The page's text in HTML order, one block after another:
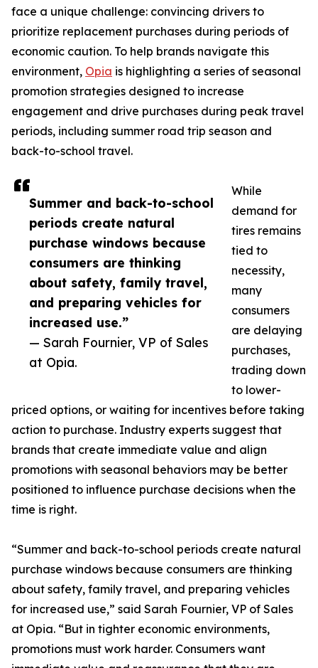
Summer and back-to-school
periods create natural
purchase windows because
consumers are thinking
about safety, family travel,
and preparing vehicles for
increased use.”
— Sarah Fournier, VP of Sales
at Opia.
face a unique challenge: convincing drivers to
prioritize replacement purchases during periods of
economic caution. To help brands navigate this
environment, Opia is highlighting a series of seasonal
promotion strategies designed to increase
engagement and drive purchases during peak travel
periods, including summer road trip season and
back-to-school travel.
While
demand for
tires remains
tied to
necessity,
many
consumers
are delaying
purchases,
trading down
to lower-
priced options, or waiting for incentives before taking
action to purchase. Industry experts suggest that
brands that create immediate value and align
promotions with seasonal behaviors may be better
positioned to influence purchase decisions when the
time is right.
“Summer and back-to-school periods create natural
purchase windows because consumers are thinking
about safety, family travel, and preparing vehicles
for increased use,” said Sarah Fournier, VP of Sales
at Opia. “But in tighter economic environments,
promotions must work harder. Consumers want